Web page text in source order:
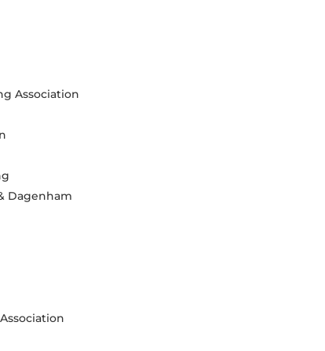
Association
Dagenham